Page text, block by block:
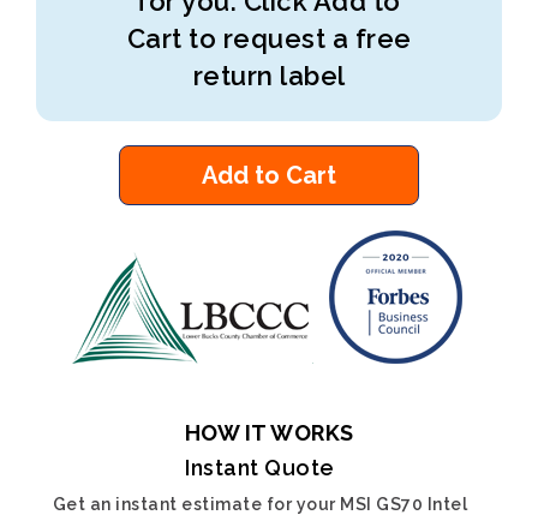
Cart to request a free
return label
Add to Cart
HOW IT WORKS
Instant Quote
Get an instant estimate for your MSI GS70 Intel